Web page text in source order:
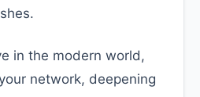
in the modern world,
network, deepening